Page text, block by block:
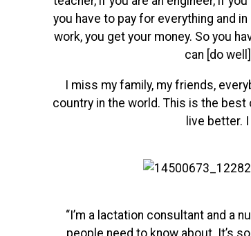
you have to pay for everything and
work, you get your money. So you
can [do
I miss my family, my friends,
country in the world. This is the
live better.
“I’m a lactation consultant and a